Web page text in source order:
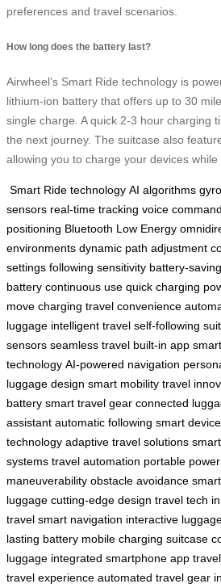
preferences and travel scenarios.
How long does the battery last?
Airwheel’s Smart Ride technology is
lithium-ion battery that offers up to 30
single charge. A quick 2-3 hour charging
the next journey. The suitcase also
allowing you to charge your devices while
Smart Ride technology AI algorithms
sensors real-time tracking voice
positioning Bluetooth Low Energy
environments dynamic path adjustment
settings following sensitivity battery-
battery continuous use quick charging
move charging travel convenience
luggage intelligent travel self-following
sensors seamless travel built-in app
technology AI-powered navigation
luggage design smart mobility travel
battery smart travel gear connected
assistant automatic following smart
technology adaptive travel solutions
systems travel automation portable
maneuverability obstacle avoidance
luggage cutting-edge design travel tech
travel smart navigation interactive
lasting battery mobile charging suitcase
luggage integrated smartphone app
travel experience automated travel gear